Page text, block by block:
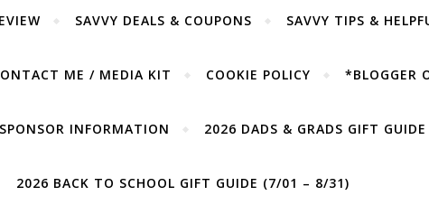
SAVVY DEALS & COUPONS SAVVY TIPS &
ME / MEDIA KIT COOKIE POLICY *BLOGGER
INFORMATION 2026 DADS & GRADS GIFT
2026 BACK TO SCHOOL GIFT GUIDE (7/01 – 8/31)